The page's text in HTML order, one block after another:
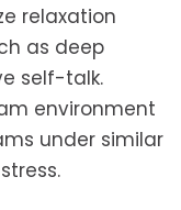
relaxation
as deep
self-talk.
environment
under similar